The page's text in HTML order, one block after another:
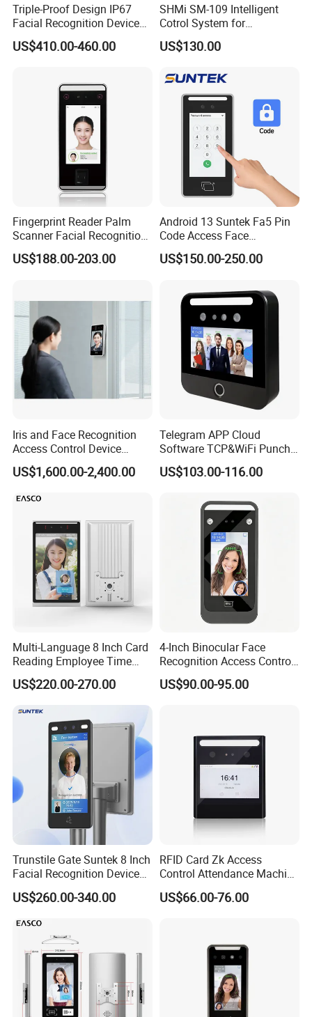
Triple-Proof Design IP67
Facial Recognition Device
Handheld Biometric
Machine Portable Face
Attendance Management
US$410.00-460.00
SHMi SM-109 Intelligent
Cotrol System for
Supermarket &Vending
Machine
US$130.00
Fingerprint Reader Palm
Scanner Facial Recognition
Time Attendance Machine
Access Control System
US$188.00-203.00
Android 13 Suntek Fa5 Pin
Code Access Face
Recognition Terminal 5 Inch
Devices for Door Lock
US$150.00-250.00
Iris and Face Recognition
Access Control Device
Ecx333
US$1,600.00-2,400.00
Telegram APP Cloud
Software TCP&WiFi Punch
Card Employee Face
Recognition Attendance
US$103.00-116.00
Multi-Language 8 Inch Card
Reading Employee Time
Attendance Device Cloud
System Biometrics Face
Recognition Access Control
& Attendance for Gym and
US$220.00-270.00
4-Inch Binocular Face
Recognition Access Control
Terminal
US$90.00-95.00
Trunstile Gate Suntek 8 Inch
Facial Recognition Device
Android 14 Integrated Card
Reader
US$260.00-340.00
RFID Card Zk Access
Control Attendance Machine
Face Recognition Device
US$66.00-76.00